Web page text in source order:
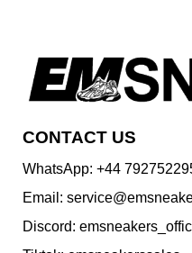
CONTACT US
WhatsApp: +44
Email:
Discord: